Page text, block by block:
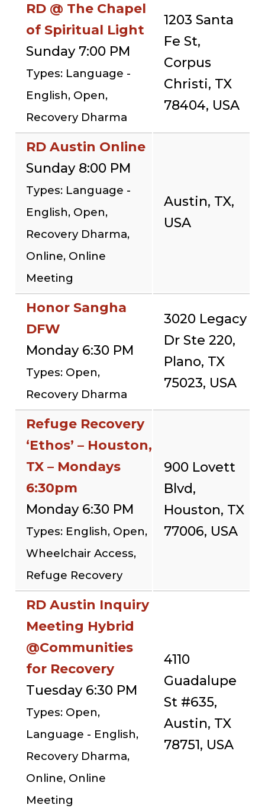
RD @ The Chapel
of Spiritual Light
Sunday 7:00 PM
Types: Language -
English, Open,
Recovery Dharma
1203 Santa
Fe St,
Corpus
Christi, TX
78404, USA
RD Austin Online
Sunday 8:00 PM
Types: Language -
English, Open,
Recovery Dharma,
Online, Online
Meeting
Austin, TX,
USA
Honor Sangha
DFW
Monday 6:30 PM
Types: Open,
Recovery Dharma
3020 Legacy
Dr Ste 220,
Plano, TX
75023, USA
Refuge Recovery
‘Ethos’ – Houston,
TX – Mondays
6:30pm
Monday 6:30 PM
Types: English, Open,
Wheelchair Access,
Refuge Recovery
900 Lovett
Blvd,
Houston, TX
77006, USA
RD Austin Inquiry
Meeting Hybrid
@Communities
for Recovery
Tuesday 6:30 PM
Types: Open,
Language - English,
Recovery Dharma,
Online, Online
Meeting
4110
Guadalupe
St #635,
Austin, TX
78751, USA